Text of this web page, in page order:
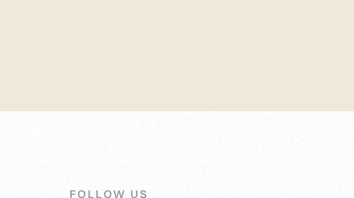
FOLLOW US